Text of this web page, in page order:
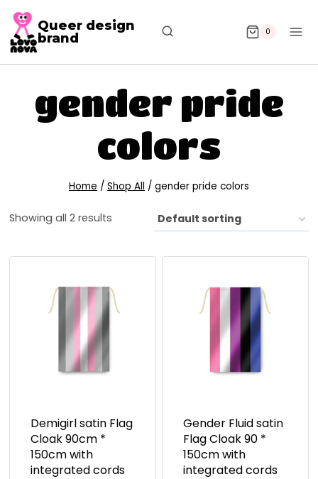
Queer design
brand
0
gender pride
colors
Home / Shop All / gender pride colors
Showing all 2 results
Demigirl satin Flag
Cloak 90cm *
150cm with
integrated cords
Gender Fluid satin
Flag Cloak 90 *
150cm with
integrated cords